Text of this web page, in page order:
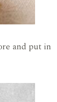
and put in